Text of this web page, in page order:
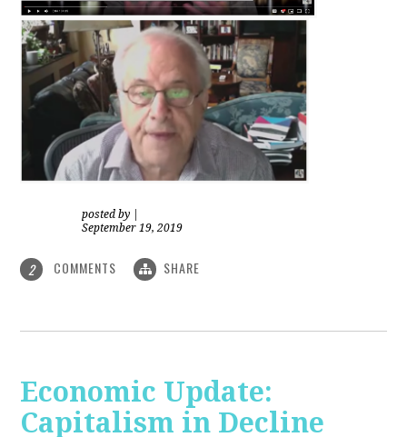
posted by
September 19, 2019
2 COMMENTS SHARE
Economic Update:
Capitalism in Decline